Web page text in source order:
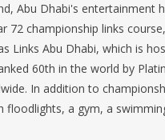
Abu Dhabi's entertainment
72 championship links
Links Abu Dhabi, which is
60th in the world by
In addition to
floodlights, a gym, a